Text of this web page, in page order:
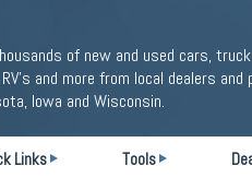
of new and used cars,
and more from local dealers
Iowa and Wisconsin.
Links Tools